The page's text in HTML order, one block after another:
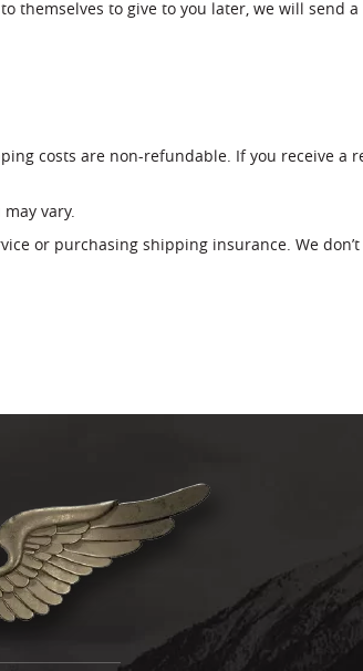
themselves to give to you later, we will send
costs are non-refundable. If you receive a
vary.
or purchasing shipping insurance. We